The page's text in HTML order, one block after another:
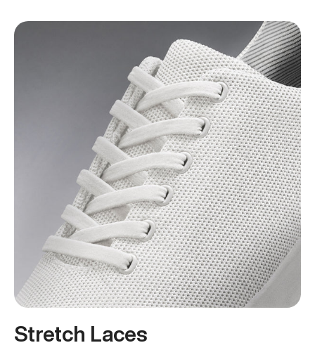
Stretch Laces